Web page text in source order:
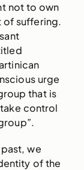
not to own
of suffering.
urge
that is
control
we
of the